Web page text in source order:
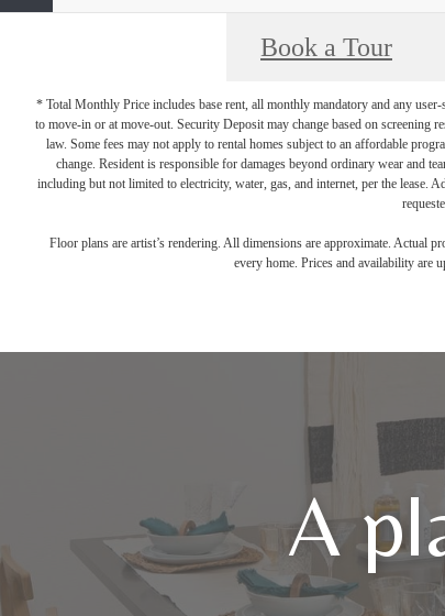
Book a Tour
* Total Monthly Price includes base rent, all monthly mandatory and any
to move-in or at move-out. Security Deposit may change based on screening
law. Some fees may not apply to rental homes subject to an affordable
change. Resident is responsible for damages beyond ordinary wear and
including but not limited to electricity, water, gas, and internet, per the lease.
Floor plans are artist’s rendering. All dimensions are approximate. Actual
every home. Prices and availability are
A